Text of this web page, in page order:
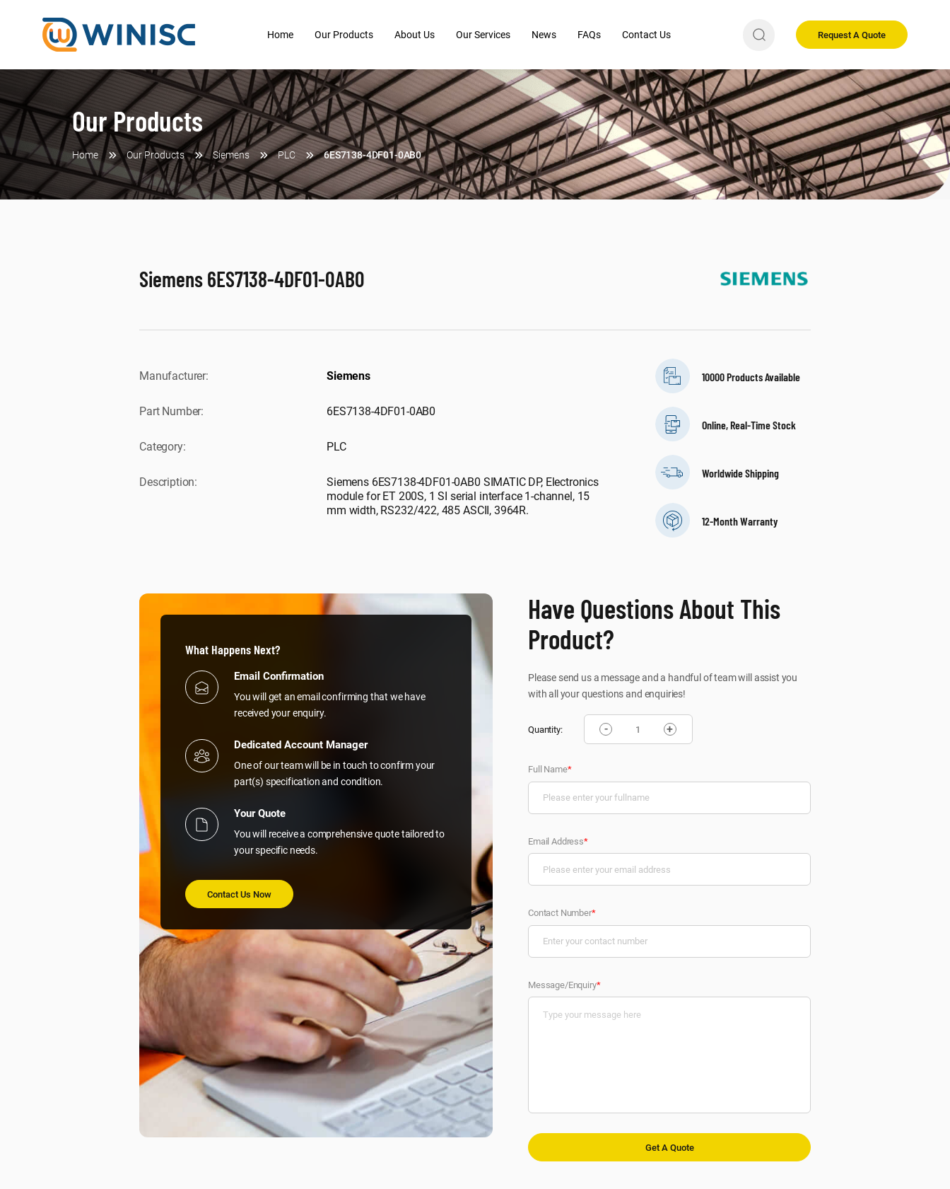
Request A Quote
Home Our Products About Us Our Services News FAQs Contact Us
Our Products
Home Our Products Siemens PLC 6ES7138-4DF01-0AB0
Siemens 6ES7138-4DF01-0AB0
Manufacturer: Siemens
Part Number: 6ES7138-4DF01-0AB0
Category: PLC
Description:
Siemens 6ES7138-4DF01-0AB0 SIMATIC DP, Electronics
module for ET 200S, 1 SI serial interface 1-channel, 15
mm width, RS232/422, 485 ASCII, 3964R.
10000 Products Available
Online, Real-Time Stock
Worldwide Shipping
12-Month Warranty
What Happens Next?
Email Confirmation
You will get an email confirming that we have
received your enquiry.
Dedicated Account Manager
One of our team will be in touch to confirm your
part(s) specification and condition.
Your Quote
You will receive a comprehensive quote tailored to
your specific needs.
Contact Us Now
Have Questions About This
Product?
Please send us a message and a handful of team will assist you
with all your questions and enquiries!
Quantity: - +
Full Name*
Email Address*
Contact Number*
Message/Enquiry*